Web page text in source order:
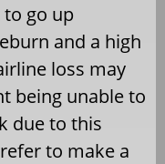
go up
and a high
loss may
being unable to
due to this
to make a